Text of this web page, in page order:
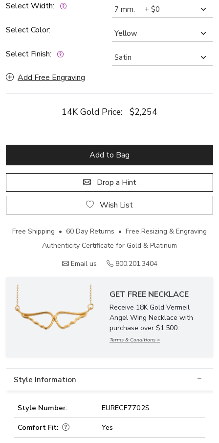
Select Width:
Select Color:
Select Finish:
Add Free Engraving
14K Gold Price: $2,254
Add to Bag
Drop a Hint
Wish List
Free Shipping • 60 Day Returns • Free Resizing & Engraving
Authenticity Certificate for Gold & Platinum
Email us
800.201.3404
GET FREE NECKLACE
Receive 18K Gold Vermeil
Angel Wing Necklace with
purchase over $1,500.
Terms & Conditions >
Style Information
Style Number:
EURECF7702S
Comfort Fit:
Yes